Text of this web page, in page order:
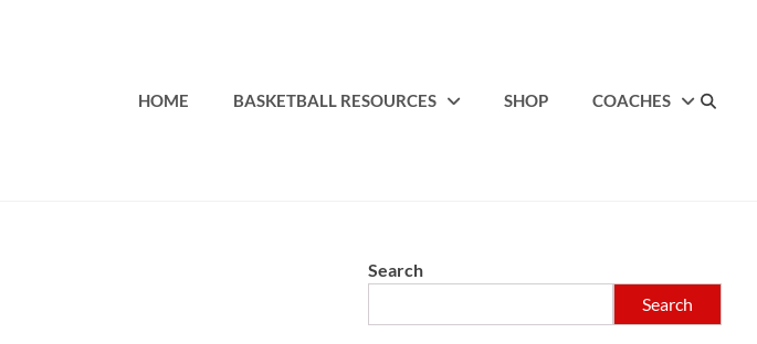
HOME BASKETBALL RESOURCES SHOP COACHES
Search
Search